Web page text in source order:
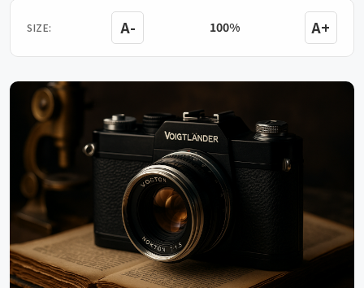
SIZE: A- 100% A+